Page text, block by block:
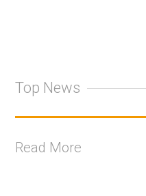
Top News
Read More